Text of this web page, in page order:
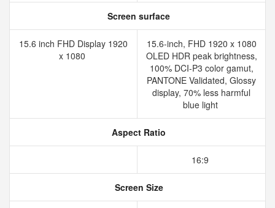
Screen surface
15.6 inch FHD Display 1920
x 1080
15.6-inch, FHD 1920 x 1080
OLED HDR peak brightness,
100% DCI-P3 color gamut,
PANTONE Validated, Glossy
display, 70% less harmful
blue light
Aspect Ratio
16:9
Screen Size